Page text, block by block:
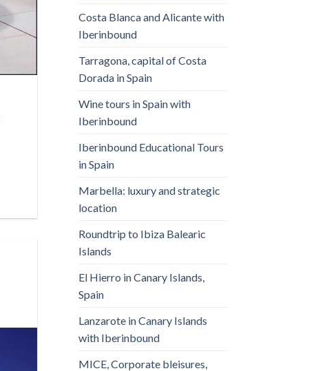
Costa Blanca and Alicante with
Iberinbound
Tarragona, capital of Costa
Dorada in Spain
Wine tours in Spain with
Iberinbound
Iberinbound Educational Tours
in Spain
Marbella: luxury and strategic
location
Roundtrip to Ibiza Balearic
Islands
El Hierro in Canary Islands,
Spain
Lanzarote in Canary Islands
with Iberinbound
MICE, Corporate bleisures,